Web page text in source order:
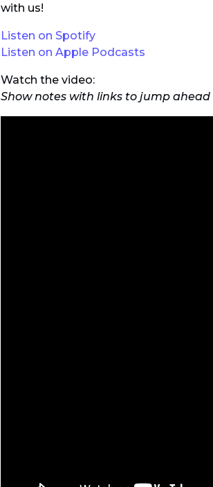
with us!
Listen on Spotify
Listen on Apple Podcasts
Watch the video:
Show notes with links to jump ahead